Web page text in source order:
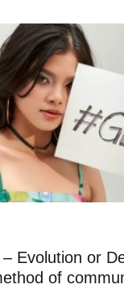
Evolution or
of